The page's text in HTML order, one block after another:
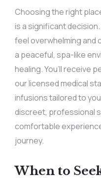
Choosing the right
is a significant
feel overwhelming and
a peaceful, spa-like
healing. You’ll receive
our licensed medical
infusions tailored to
discreet, professional
comfortable
journey.
When to